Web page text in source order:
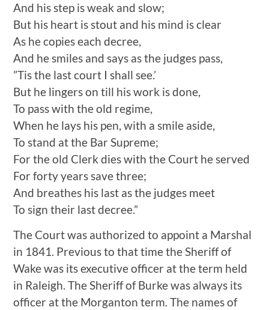
And his step is weak and slow;
But his heart is stout and his mind is clear
As he copies each decree,
And he smiles and says as the judges pass,
”Tis the last court I shall see.’
But he lingers on till his work is done,
To pass with the old regime,
When he lays his pen, with a smile aside,
To stand at the Bar Supreme;
For the old Clerk dies with the Court he served
For forty years save three;
And breathes his last as the judges meet
To sign their last decree.”
The Court was authorized to appoint a Marshal
in 1841. Previous to that time the Sheriff of
Wake was its executive officer at the term held
in Raleigh. The Sheriff of Burke was always its
officer at the Morganton term. The names of